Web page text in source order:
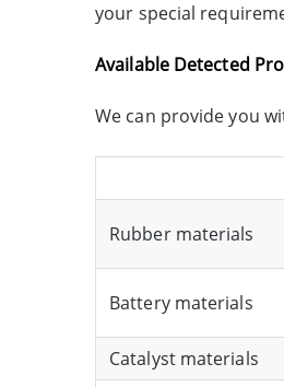
your special
Available Detected
We can provide you
Rubber materials
Battery materials
Catalyst materials